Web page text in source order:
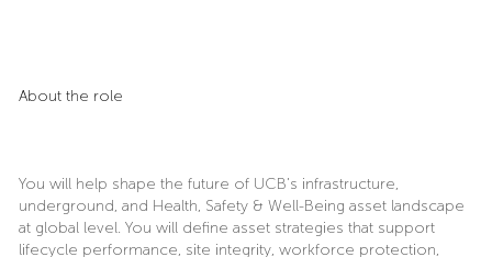
About the role
You will help shape the future of UCB’s infrastructure,
underground, and Health, Safety & Well-Being asset landscape
at global level. You will define asset strategies that support
lifecycle performance, site integrity, workforce protection,